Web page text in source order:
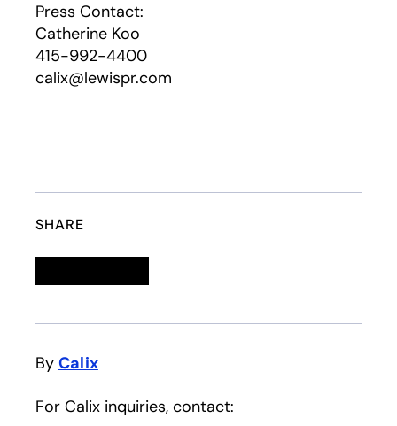
Press Contact:
Catherine Koo
415-992-4400
calix@lewispr.com
SHARE
By Calix
For Calix inquiries, contact: